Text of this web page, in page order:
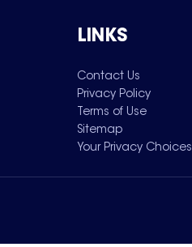
LINKS
Contact Us
Privacy Policy
Terms of Use
Sitemap
Your Privacy Choices